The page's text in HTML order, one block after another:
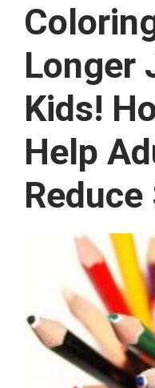
Longer
Kids!
Help